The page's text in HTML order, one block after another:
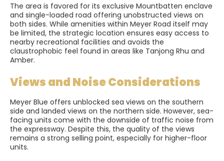
The area is favored for its exclusive Mountbatten enclave
and single-loaded road offering unobstructed views on
both sides. While amenities within Meyer Road itself may
be limited, the strategic location ensures easy access to
nearby recreational facilities and avoids the
claustrophobic feel found in areas like Tanjong Rhu and
Amber.
Views and Noise Considerations
Meyer Blue offers unblocked sea views on the southern
side and landed views on the northern side. However, sea-
facing units come with the downside of traffic noise from
the expressway. Despite this, the quality of the views
remains a strong selling point, especially for higher-floor
units.